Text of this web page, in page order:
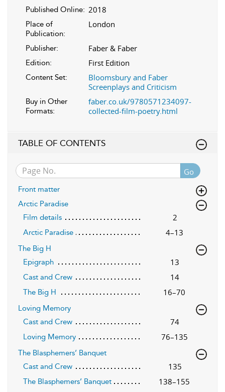
Published Online: 2018
Place of
Publication:
London
Publisher: Faber & Faber
Edition: First Edition
Content Set:
Bloomsbury and Faber
Screenplays and Criticism
Buy in Other
Formats:
faber.co.uk/9780571234097-
collected-film-poetry.html
TABLE OF CONTENTS
Go
Front matter
Arctic Paradise
Film details
2
Arctic Paradise 4–13
The Big H
Epigraph
13
Cast and Crew 14
The Big H 16–70
Loving Memory
Cast and Crew
74
Loving Memory 76–135
The Blasphemers’ Banquet
Cast and Crew
135
The Blasphemers’ Banquet 138–155